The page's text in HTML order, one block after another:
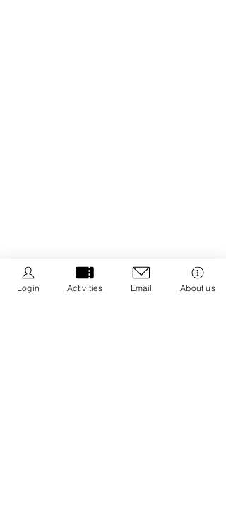
Login Activities Email About us